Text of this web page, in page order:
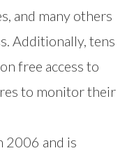
and many others
Additionally, tens
free access to
to monitor their
2006 and is